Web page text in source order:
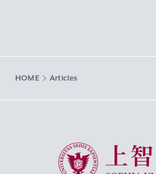
HOME Articles
Sophia University